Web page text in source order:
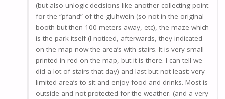
(but also unlogic decisions like another collecting point
for the “pfand” of the gluhwein (so not in the original
booth but then 100 meters away, etc), the maze which
is the park itself (I noticed, afterwards, they indicated
on the map now the area’s with stairs. It is very small
printed in red on the map, but it is there. I can tell we
did a lot of stairs that day) and last but not least: very
limited area’s to sit and enjoy food and drinks. Most is
outside and not protected for the weather. (and a very